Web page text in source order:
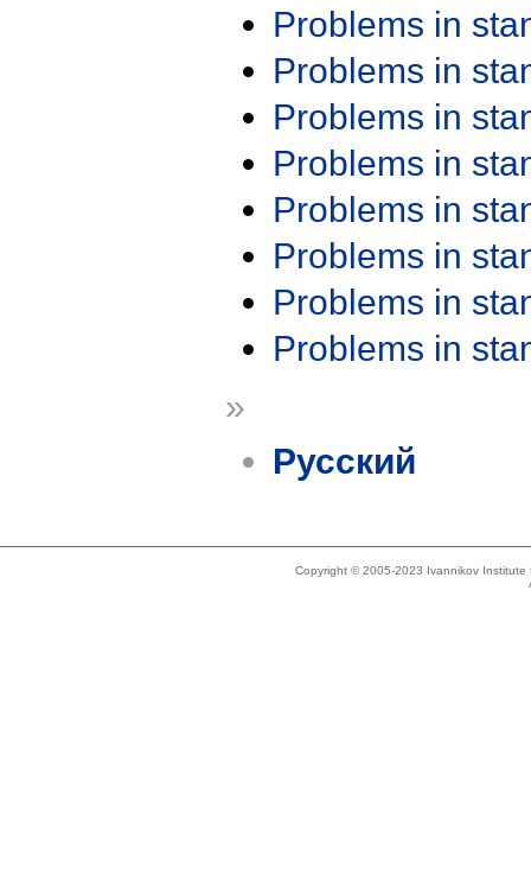
Problems in
Problems in
Problems in
Problems in
Problems in
Problems in
Problems in
Problems in
»
Русский
Copyright © 2005-2023 Ivannikov Institute